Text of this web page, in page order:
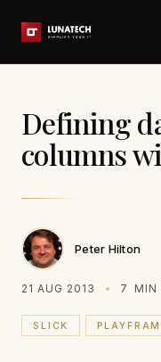
Defining
columns
Peter Hilton
21 AUG 2013 7 MIN
SLICK